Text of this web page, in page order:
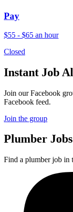
Pay
$55 - $65 an hour
Closed
Instant Job
Join our Facebook
Facebook feed.
Join the group
Plumber
Find a plumber job in